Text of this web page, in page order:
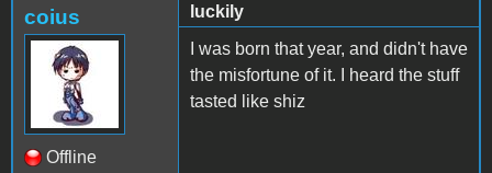
coius
Offline
luckily
I was born that year, and didn't have
the misfortune of it. I heard the stuff
tasted like shiz